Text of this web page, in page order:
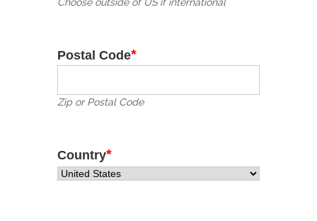
Postal Code*
Zip or Postal Code
Country*